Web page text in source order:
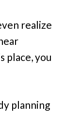
realize
place, you
planning